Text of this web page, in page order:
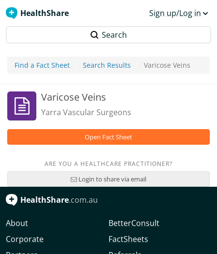
HealthShare Sign up/Log in
Search
Find a Fact Sheet Search Results Varicose Veins
Varicose Veins
Yarra Vascular Surgeons
Open Fact Sheet
ARE YOU A HEALTHCARE PRACTITIONER?
Login to share via email
HealthShare.com.au
About
Corporate
BetterConsult
FactSheets